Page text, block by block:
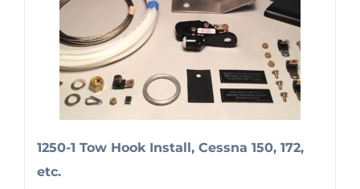
1250-1 Tow Hook Install, Cessna 150, 172,
etc.